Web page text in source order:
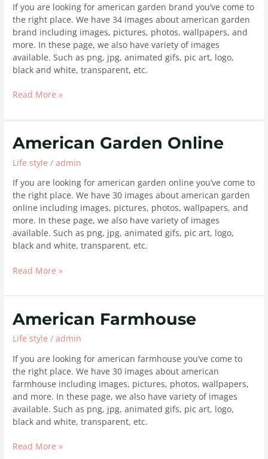
If you are looking for american garden brand you’ve come to
the right place. We have 34 images about american garden
brand including images, pictures, photos, wallpapers, and
more. In these page, we also have variety of images
available. Such as png, jpg, animated gifs, pic art, logo,
black and white, transparent, etc.
Read More »
American Garden Online
Life style /admin
If you are looking for american garden online you’ve come to
the right place. We have 30 images about american garden
online including images, pictures, photos, wallpapers, and
more. In these page, we also have variety of images
available. Such as png, jpg, animated gifs, pic art, logo,
black and white, transparent, etc.
American
Garden
Online
Read More »
American Farmhouse
Life style /admin
If you are looking for american farmhouse you’ve come to
the right place. We have 30 images about american
farmhouse including images, pictures, photos, wallpapers,
and more. In these page, we also have variety of images
available. Such as png, jpg, animated gifs, pic art, logo,
black and white, transparent, etc.
American
Farmhouse
Read More »